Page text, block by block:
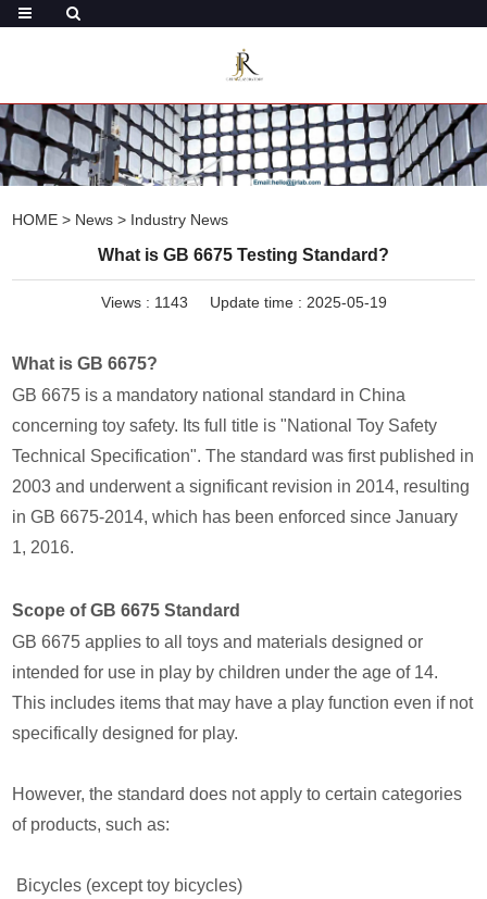
HOME > News > Industry News
What is GB 6675 Testing Standard?
Views : 1143 Update time : 2025-05-19
What is GB 6675?
GB 6675 is a mandatory national standard in China
concerning toy safety. Its full title is "National Toy Safety
Technical Specification". The standard was first published in
2003 and underwent a significant revision in 2014, resulting
in GB 6675-2014, which has been enforced since January
1, 2016.
Scope of GB 6675 Standard
GB 6675 applies to all toys and materials designed or
intended for use in play by children under the age of 14.
This includes items that may have a play function even if not
specifically designed for play.
However, the standard does not apply to certain categories
of products, such as:
Bicycles (except toy bicycles)